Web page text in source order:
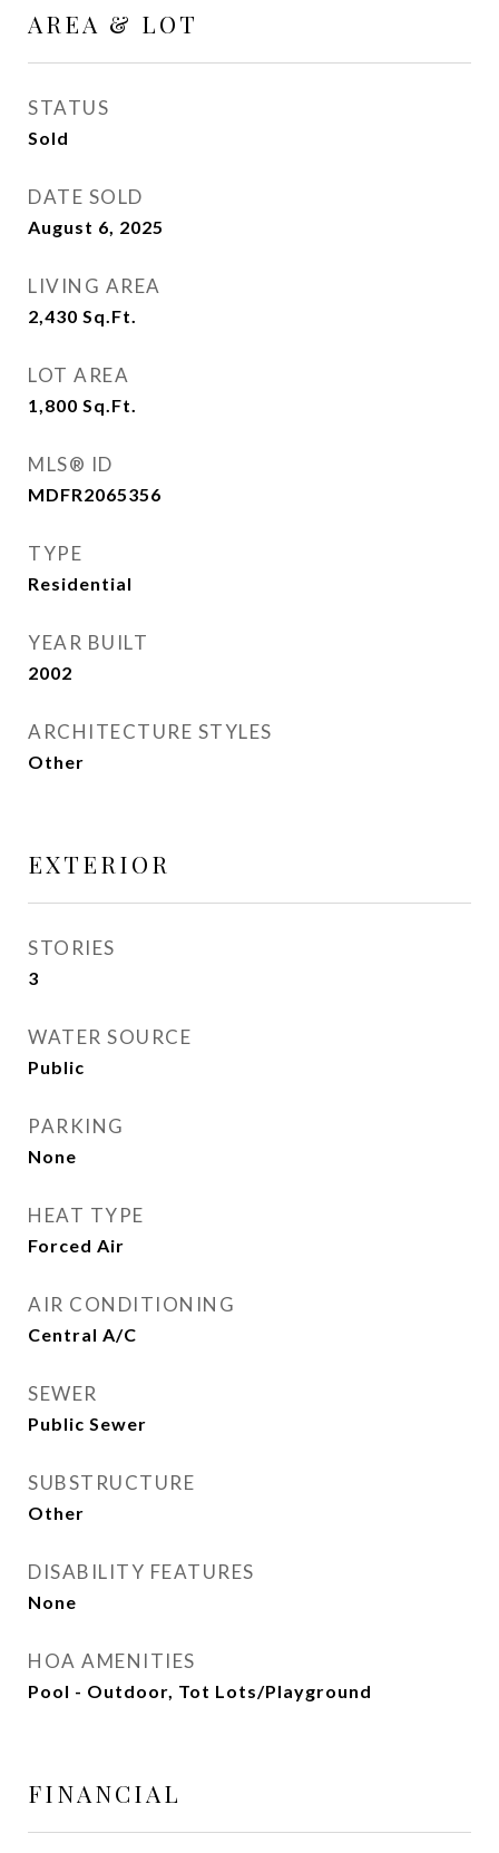
AREA & LOT
STATUS
Sold
DATE SOLD
August 6, 2025
LIVING AREA
2,430 Sq.Ft.
LOT AREA
1,800 Sq.Ft.
MLS® ID
MDFR2065356
TYPE
Residential
YEAR BUILT
2002
ARCHITECTURE STYLES
Other
EXTERIOR
STORIES
3
WATER SOURCE
Public
PARKING
None
HEAT TYPE
Forced Air
AIR CONDITIONING
Central A/C
SEWER
Public Sewer
SUBSTRUCTURE
Other
DISABILITY FEATURES
None
HOA AMENITIES
Pool - Outdoor, Tot Lots/Playground
FINANCIAL